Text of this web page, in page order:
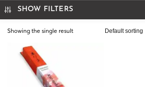
SHOW FILTERS
Showing the single result